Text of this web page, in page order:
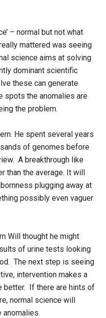
– normal but not what
mattered was seeing
science aims at solving
dominant scientific
these can generate
spots the anomalies are
the problem.
He spent several years
of genomes before
A breakthrough like
than the average. It will
plugging away at
possibly even vaguer
Will thought he might
of urine tests looking
The next step is seeing
intervention makes a
better. If there are hints of
normal science will
anomalies.